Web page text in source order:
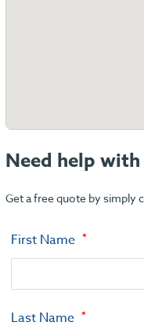
Need help
Get a free quote by simply
First Name
Last Name